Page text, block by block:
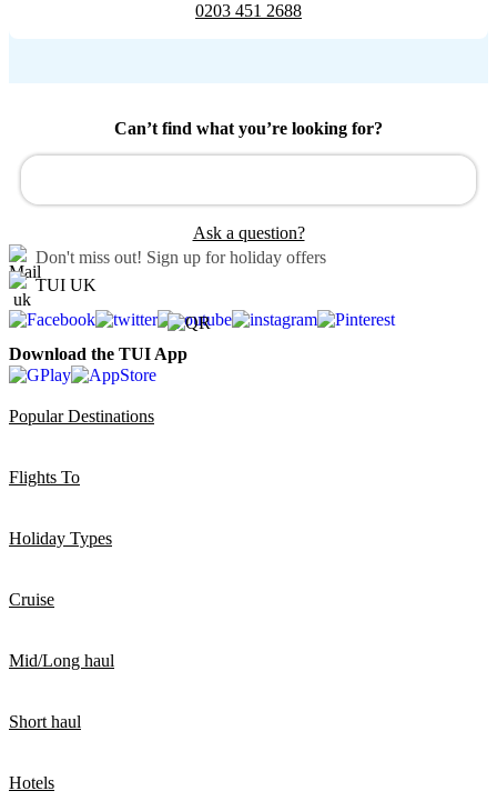
0203 451 2688
Can’t find what you’re looking for?
Ask a question?
Don't miss out! Sign up for holiday offers
TUI UK
Download the TUI App
Popular Destinations
Flights To
Holiday Types
Cruise
Mid/Long haul
Short haul
Hotels